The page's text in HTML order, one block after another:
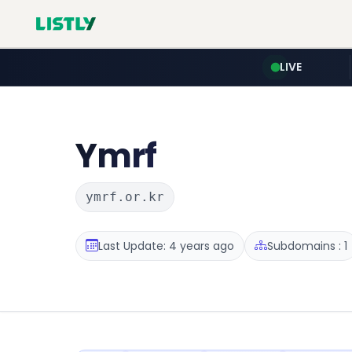
LIVE
Ymrf
ymrf.or.kr
Last Update: 4 years ago Subdomains : 1